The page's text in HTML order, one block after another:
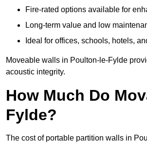
Fire-rated options available for
Long-term value and low
Ideal for offices, schools, hotels,
Moveable walls in Poulton-le-Fylde
acoustic integrity.
How Much Do
Fylde?
The cost of portable partition walls in